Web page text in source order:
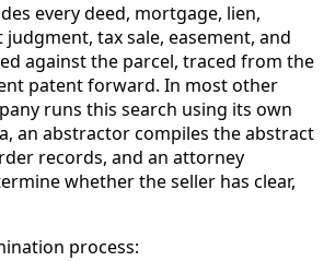
every deed, mortgage, lien,
tax sale, easement, and
against the parcel, traced from the
patent forward. In most other
runs this search using its own
an abstractor compiles the abstract
records, and an attorney
whether the seller has clear,
process: